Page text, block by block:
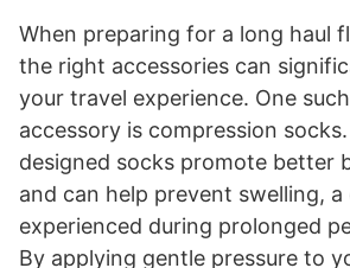
When preparing for a long haul
the right accessories can
your travel experience. One
accessory is compression
designed socks promote better
and can help prevent swelling, a
experienced during prolonged
By applying gentle pressure to